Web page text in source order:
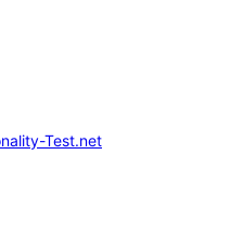
Test.net